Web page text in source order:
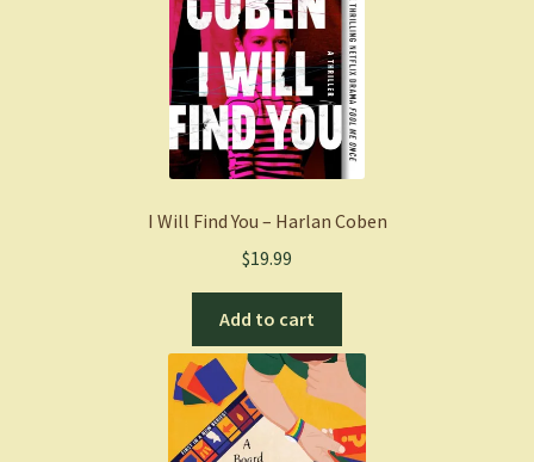
I Will Find You – Harlan Coben
$19.99
Add to cart